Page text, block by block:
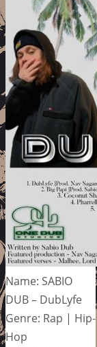
Name: SABIO
DUB – DubLyfe
Genre: Rap | Hip-
Hop